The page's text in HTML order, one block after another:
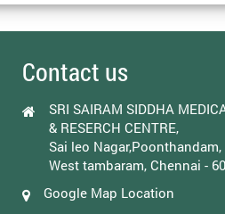
Contact us
SRI SAIRAM SIDDHA
& RESERCH CENTRE,
Sai leo Nagar,Poonthandam,
West tambaram, Chennai -
Google Map Location